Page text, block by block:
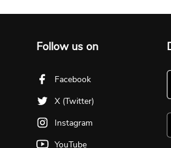
Follow us on
Facebook
X (Twitter)
Instagram
YouTube